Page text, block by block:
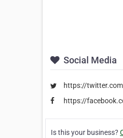
Social Media
https://
https://
Is this your business?